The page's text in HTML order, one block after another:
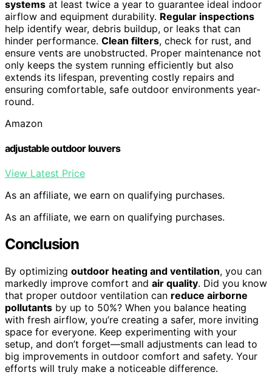
systems at least twice a year to guarantee ideal indoor
airflow and equipment durability. Regular inspections
help identify wear, debris buildup, or leaks that can
hinder performance. Clean filters, check for rust, and
ensure vents are unobstructed. Proper maintenance not
only keeps the system running efficiently but also
extends its lifespan, preventing costly repairs and
ensuring comfortable, safe outdoor environments year-
round.
Amazon
adjustable outdoor louvers
View Latest Price
As an affiliate, we earn on qualifying purchases.
As an affiliate, we earn on qualifying purchases.
Conclusion
By optimizing outdoor heating and ventilation, you can
markedly improve comfort and air quality. Did you know
that proper outdoor ventilation can reduce airborne
pollutants by up to 50%? When you balance heating
with fresh airflow, you’re creating a safer, more inviting
space for everyone. Keep experimenting with your
setup, and don’t forget—small adjustments can lead to
big improvements in outdoor comfort and safety. Your
efforts will truly make a noticeable difference.